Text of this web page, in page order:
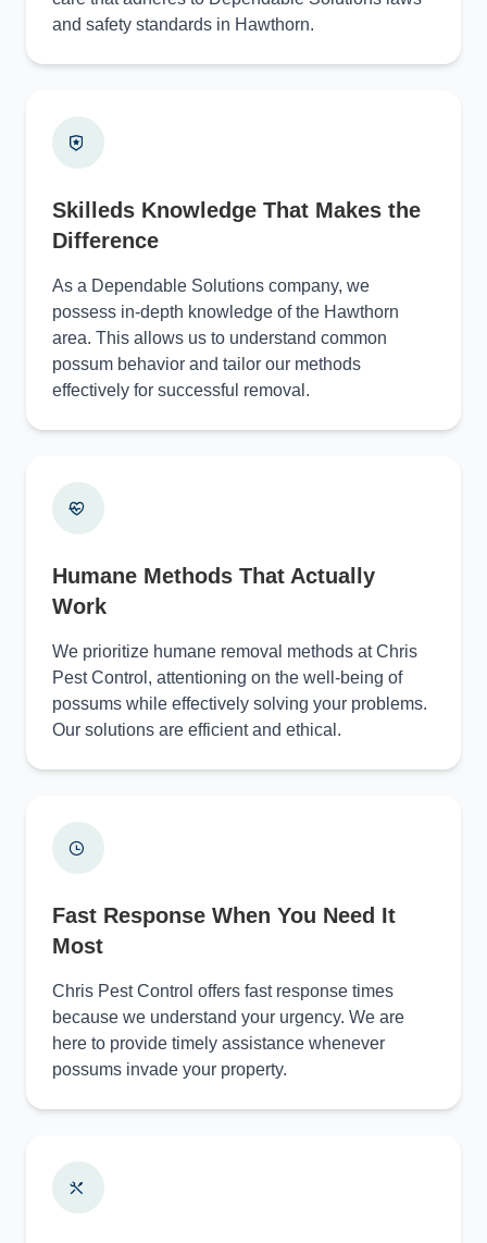
and safety standards in Hawthorn.
Skilleds Knowledge That Makes the
Difference
As a Dependable Solutions company, we
possess in-depth knowledge of the Hawthorn
area. This allows us to understand common
possum behavior and tailor our methods
effectively for successful removal.
Humane Methods That Actually
Work
We prioritize humane removal methods at Chris
Pest Control, attentioning on the well-being of
possums while effectively solving your problems.
Our solutions are efficient and ethical.
Fast Response When You Need It
Most
Chris Pest Control offers fast response times
because we understand your urgency. We are
here to provide timely assistance whenever
possums invade your property.